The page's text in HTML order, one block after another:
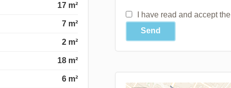
17 m²
7 m²
2 m²
18 m²
6 m²
I have read and accept the
Send